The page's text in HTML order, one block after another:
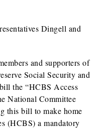
Dingell and
and supporters of
Social Security and
the “HCBS Access
National Committee
this bill to make home
(HCBS) a mandatory